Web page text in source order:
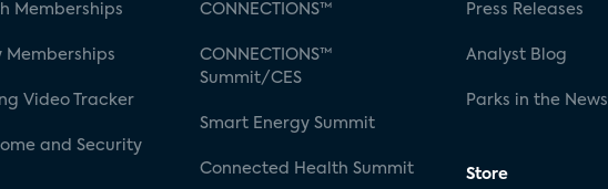
Memberships
Memberships
Video Tracker
and Security
CONNECTIONS™
CONNECTIONS™
Summit/CES
Smart Energy Summit
Connected Health Summit
Press Releases
Analyst Blog
Parks in the News
Store